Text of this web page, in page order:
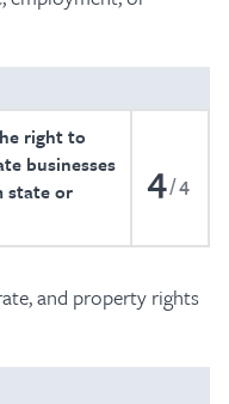
right to
businesses
state or
4 4
and property rights